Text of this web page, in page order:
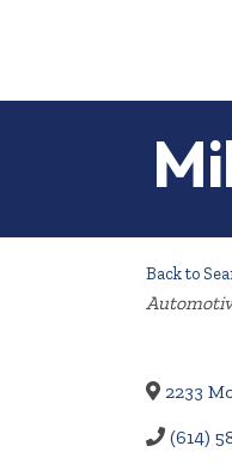
Back to
2233
(614)